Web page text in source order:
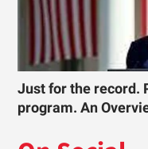
Just for the record.
program. An